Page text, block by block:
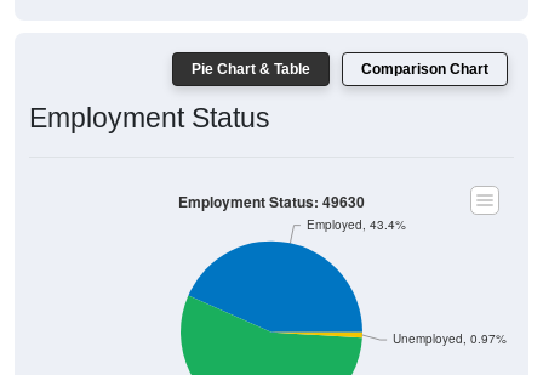
Pie Chart & Table Comparison Chart
Employment Status
Unemployed, 0.97%
Employed, 43.4%
Employment Status: 49630